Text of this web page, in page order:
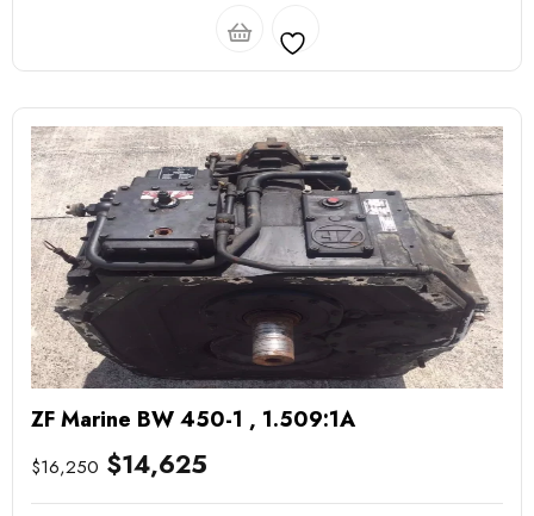
ZF Marine BW 450-1 , 1.509:1A
$16,250 $14,625